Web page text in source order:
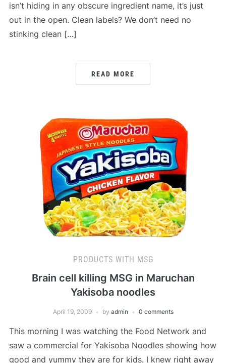
isn’t hiding in any obscure ingredient name, it’s just
out in the open. Clean labels? We don’t need no
stinking clean […]
READ MORE
PRODUCTS WITH MSG
Brain cell killing MSG in Maruchan
Yakisoba noodles
April 19, 2009 by admin 0 comments
This morning I was watching the Food Network and
saw a commercial for Yakisoba Noodles showing how
good and yummy they are for kids. I knew right away